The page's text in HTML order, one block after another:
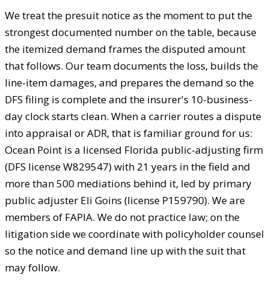
We treat the presuit notice as the moment to put the
strongest documented number on the table, because
the itemized demand frames the disputed amount
that follows. Our team documents the loss, builds the
line-item damages, and prepares the demand so the
DFS filing is complete and the insurer's 10-business-
day clock starts clean. When a carrier routes a dispute
into appraisal or ADR, that is familiar ground for us:
Ocean Point is a licensed Florida public-adjusting firm
(DFS license W829547) with 21 years in the field and
more than 500 mediations behind it, led by primary
public adjuster Eli Goins (license P159790). We are
members of FAPIA. We do not practice law; on the
litigation side we coordinate with policyholder counsel
so the notice and demand line up with the suit that
may follow.